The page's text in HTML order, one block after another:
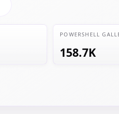
POWERSHELL
158.7K